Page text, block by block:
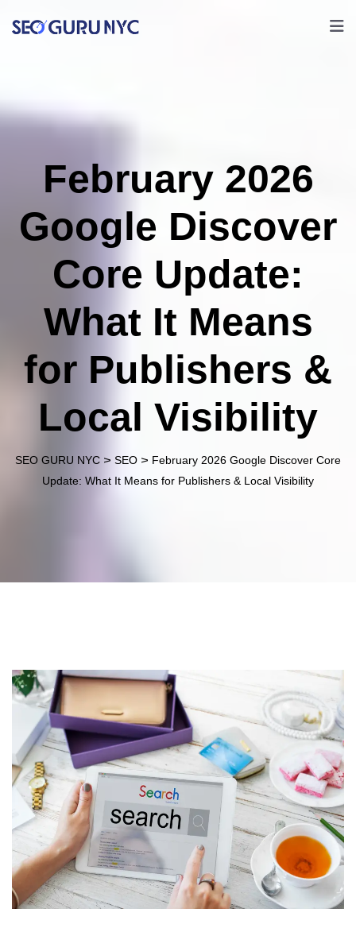
February 2026
Google Discover
Core Update:
What It Means
for Publishers &
Local Visibility
SEO GURU NYC > SEO > February 2026 Google Discover Core
Update: What It Means for Publishers & Local Visibility